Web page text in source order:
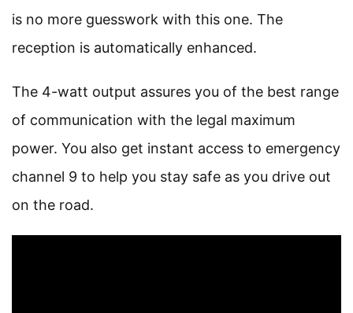
is no more guesswork with this one. The
reception is automatically enhanced.
The 4-watt output assures you of the best range
of communication with the legal maximum
power. You also get instant access to emergency
channel 9 to help you stay safe as you drive out
on the road.